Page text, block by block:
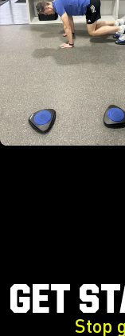
GET
Stop